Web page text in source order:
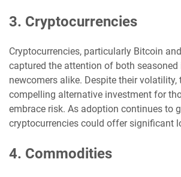
3. Cryptocurrencies
Cryptocurrencies, particularly Bitcoin
captured the attention of both seasoned
newcomers alike. Despite their volatility,
compelling alternative investment for
embrace risk. As adoption continues to
cryptocurrencies could offer significant
4. Commodities